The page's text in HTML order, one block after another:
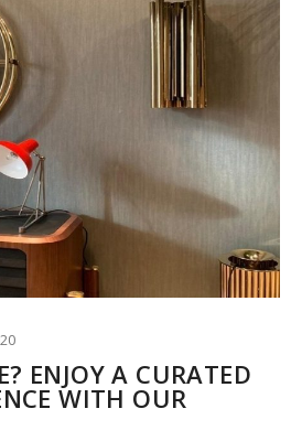
ENJOY A CURATED
WITH OUR